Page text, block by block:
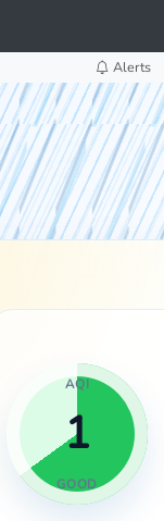
Alerts
AQI
1
GOOD